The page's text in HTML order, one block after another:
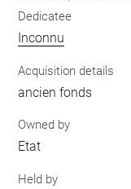
Dedicatee
Inconnu
Acquisition details
ancien fonds
Owned by
Etat
Held by